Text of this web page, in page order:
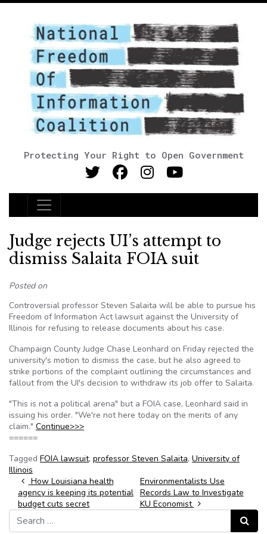
Protecting Your Right to Open Government
Main Navigation
Judge rejects UI’s attempt to
dismiss Salaita FOIA suit
Posted on
Controversial professor Steven Salaita will be able to pursue his
Freedom of Information Act lawsuit against the University of
Illinois for refusing to release documents about his case.
Champaign County Judge Chase Leonhard on Friday rejected the
university's motion to dismiss the case, but he also agreed to
strike portions of the complaint outlining the circumstances and
fallout from the UI's decision to withdraw its job offer to Salaita.
"This is not a political arena" but a FOIA case, Leonhard said in
issuing his order. "We're not here today on the merits of any
claim." Continue>>>
======
Tagged FOIA lawsuit, professor Steven Salaita, University of
Illinois
Post navigation
How Louisiana health
agency is keeping its potential
budget cuts secret
Environmentalists Use
Records Law to Investigate
KU Economist
Search for:
Search